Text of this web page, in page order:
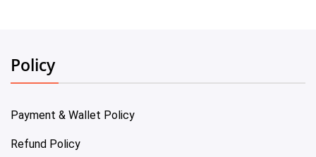
Policy
Payment & Wallet Policy
Refund Policy